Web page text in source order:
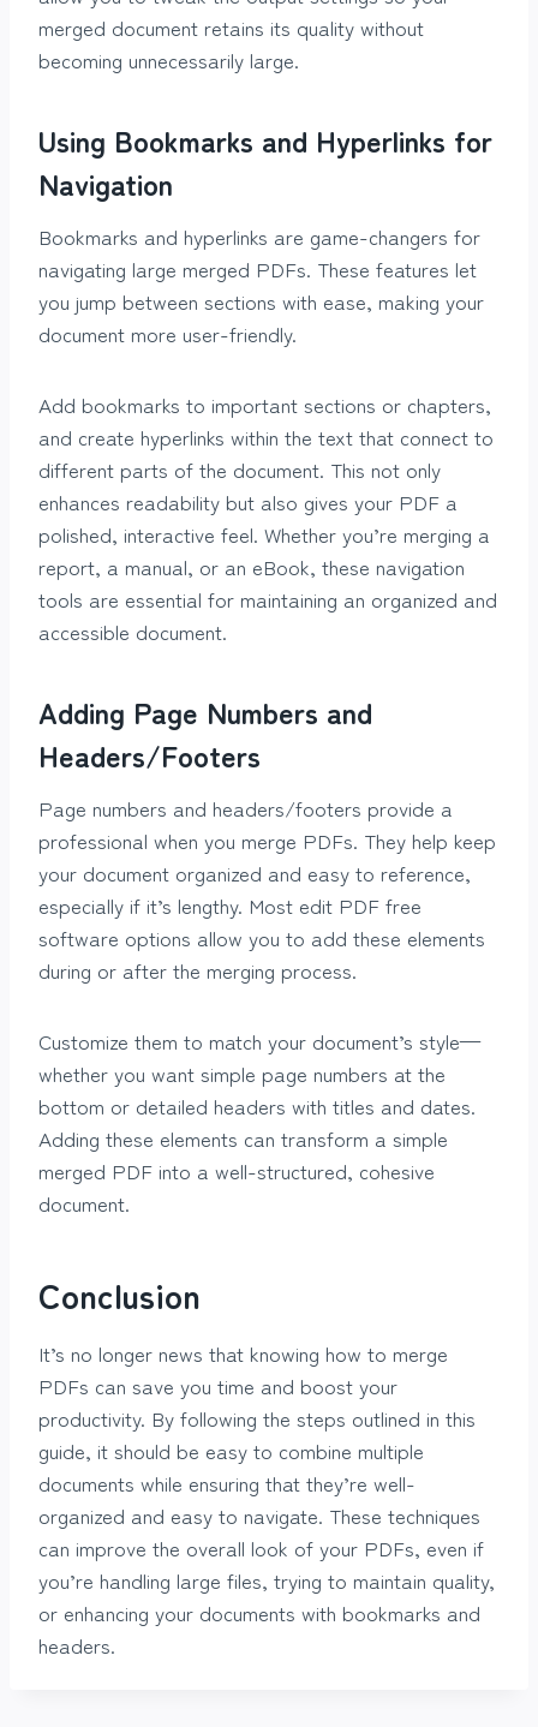
merged document retains its quality without
becoming unnecessarily large.
Using Bookmarks and Hyperlinks for
Navigation
Bookmarks and hyperlinks are game-changers for
navigating large merged PDFs. These features let
you jump between sections with ease, making your
document more user-friendly.
Add bookmarks to important sections or chapters,
and create hyperlinks within the text that connect to
different parts of the document. This not only
enhances readability but also gives your PDF a
polished, interactive feel. Whether you’re merging a
report, a manual, or an eBook, these navigation
tools are essential for maintaining an organized and
accessible document.
Adding Page Numbers and
Headers/Footers
Page numbers and headers/footers provide a
professional when you merge PDFs. They help keep
your document organized and easy to reference,
especially if it’s lengthy. Most edit PDF free
software options allow you to add these elements
during or after the merging process.
Customize them to match your document’s style—
whether you want simple page numbers at the
bottom or detailed headers with titles and dates.
Adding these elements can transform a simple
merged PDF into a well-structured, cohesive
document.
Conclusion
It’s no longer news that knowing how to merge
PDFs can save you time and boost your
productivity. By following the steps outlined in this
guide, it should be easy to combine multiple
documents while ensuring that they’re well-
organized and easy to navigate. These techniques
can improve the overall look of your PDFs, even if
you’re handling large files, trying to maintain quality,
or enhancing your documents with bookmarks and
headers.